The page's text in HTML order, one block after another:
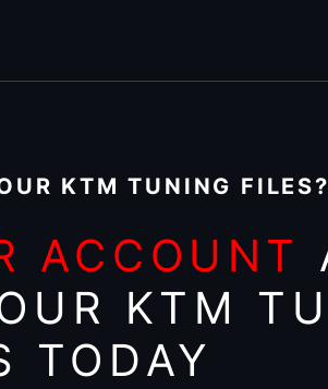
KTM TUNING FILES?
ACCOUNT
KTM
TODAY